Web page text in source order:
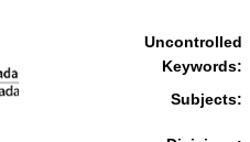
Uncontrolled
Keywords:
Subjects: